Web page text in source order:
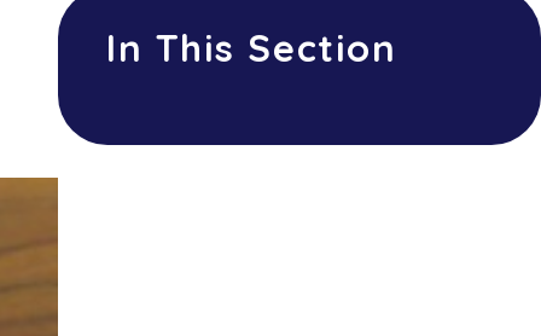
In This Section